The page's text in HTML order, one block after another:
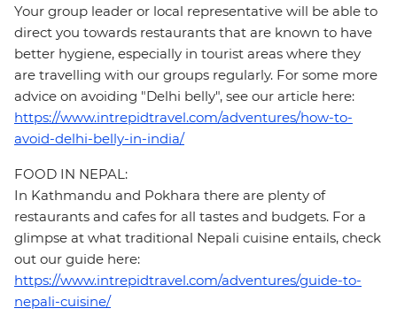
Your group leader or local representative will be able to
direct you towards restaurants that are known to have
better hygiene, especially in tourist areas where they
are travelling with our groups regularly. For some more
advice on avoiding "Delhi belly", see our article here:
https://www.intrepidtravel.com/adventures/how-to-
avoid-delhi-belly-in-india/
FOOD IN NEPAL:
In Kathmandu and Pokhara there are plenty of
restaurants and cafes for all tastes and budgets. For a
glimpse at what traditional Nepali cuisine entails, check
out our guide here:
https://www.intrepidtravel.com/adventures/guide-to-
nepali-cuisine/